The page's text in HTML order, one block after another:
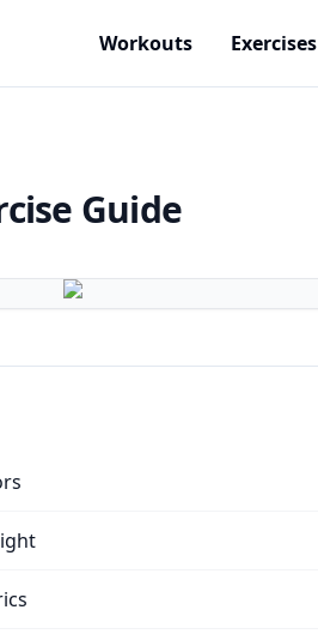
Workouts Exercises
Guide